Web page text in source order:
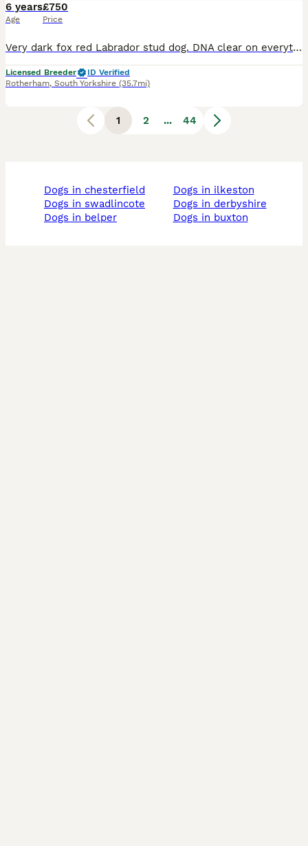
6 years
Age
£750
Price
Very dark fox red Labrador stud dog. DNA clear on everything. Current clear eye certificate hips 4/6 elbows 0/0. Proven stud dog photos of pups on this advert. Stunning dog with a temperament to match
Licensed Breeder
ID Verified
Rotherham, South Yorkshire (35.7mi)
1 2 ... 44
dogs in chesterfield
dogs in swadlincote
dogs in belper
dogs in ilkeston
dogs in derbyshire
dogs in buxton